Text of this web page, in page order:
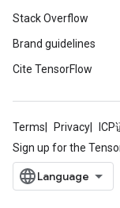
Stack Overflow
Brand guidelines
Cite TensorFlow
Terms Privacy
Sign up for the